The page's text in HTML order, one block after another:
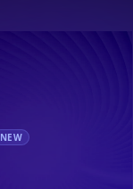
NEW